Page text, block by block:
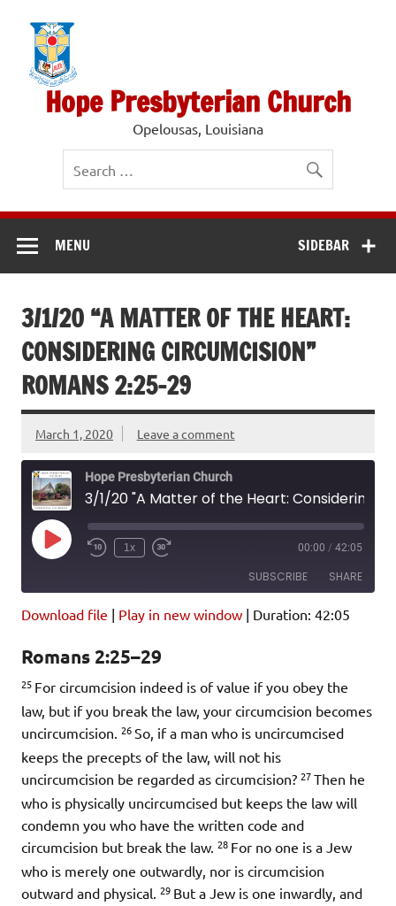
content
Hope Presbyterian Church
Opelousas, Louisiana
SIDEBAR
MENU
3/1/20 “A MATTER OF THE HEART:
CONSIDERING CIRCUMCISION”
ROMANS 2:25-29
March 1, 2020 Leave a comment
Hope Presbyterian Church
Play
Episode
1x 00:00 / 42:05
SUBSCRIBE SHARE
Podcast Addict
iHeartRadio
RSS FEED
EMBED
Download file | Play in new window | Duration: 42:05
Romans 2:25–29
25 For circumcision indeed is of value if you obey the
law, but if you break the law, your circumcision becomes
uncircumcision. 26So, if a man who is uncircumcised
keeps the precepts of the law, will not his
uncircumcision be regarded as circumcision? 27Then he
who is physically uncircumcised but keeps the law will
condemn you who have the written code and
circumcision but break the law. 28 For no one is a Jew
who is merely one outwardly, nor is circumcision
outward and physical. 29 But a Jew is one inwardly, and